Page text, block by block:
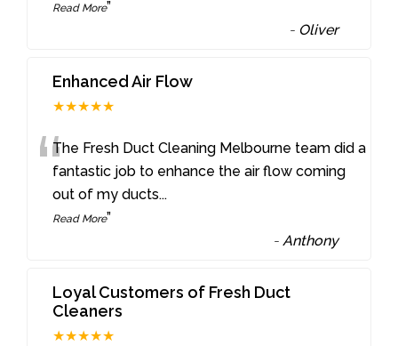
Read More”
- Oliver
Enhanced Air Flow
★★★★★
“The Fresh Duct Cleaning Melbourne team did a
fantastic job to enhance the air flow coming
out of my ducts...
Read More”
-Anthony
Loyal Customers of Fresh Duct
Cleaners
★★★★★